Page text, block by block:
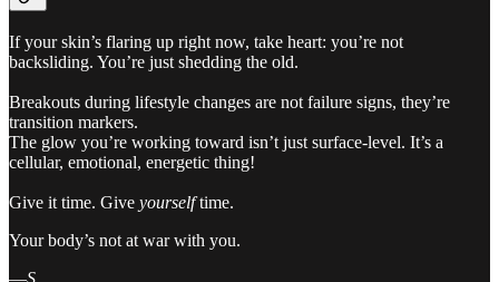
If your skin’s flaring up right now, take heart: you’re not
backsliding. You’re just shedding the old.
Breakouts during lifestyle changes are not failure signs, they’re
transition markers.
The glow you’re working toward isn’t just surface-level. It’s a
cellular, emotional, energetic thing!
Give it time. Give yourselftime.
Your body’s not at war with you.